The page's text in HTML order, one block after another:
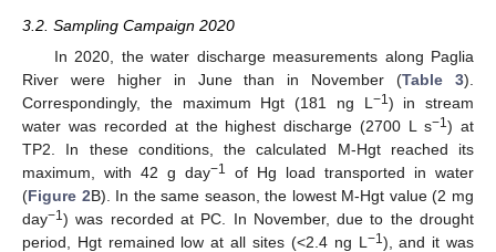
3.2. Sampling Campaign 2020
In 2020, the water discharge measurements along Paglia
River were higher in June than in November (Table 3).
Correspondingly, the maximum Hgt (181 ng L −1 ) in stream
water was recorded at the highest discharge (2700 L s−1) at
TP2. In these conditions, the calculated M-Hgt reached its
maximum, with 42 g day−1
of Hg load transported in water
(Figure 2B). In the same season, the lowest M-Hgt value (2 mg
day−1 ) was recorded at PC. In November, due to the drought
period, Hgt remained low at all sites (<2.4 ng L −1 ), and it was